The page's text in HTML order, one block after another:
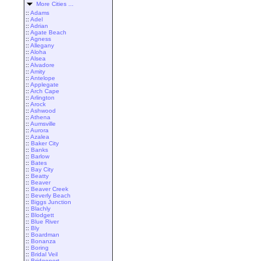
More Cities ...
:: Adams
:: Adel
:: Adrian
:: Agate Beach
:: Agness
:: Allegany
:: Aloha
:: Alsea
:: Alvadore
:: Amity
:: Antelope
:: Applegate
:: Arch Cape
:: Arlington
:: Arock
:: Ashwood
:: Athena
:: Aumsville
:: Aurora
:: Azalea
:: Baker City
:: Banks
:: Barlow
:: Bates
:: Bay City
:: Beatty
:: Beaver
:: Beaver Creek
:: Beverly Beach
:: Biggs Junction
:: Blachly
:: Blodgett
:: Blue River
:: Bly
:: Boardman
:: Bonanza
:: Boring
:: Bridal Veil